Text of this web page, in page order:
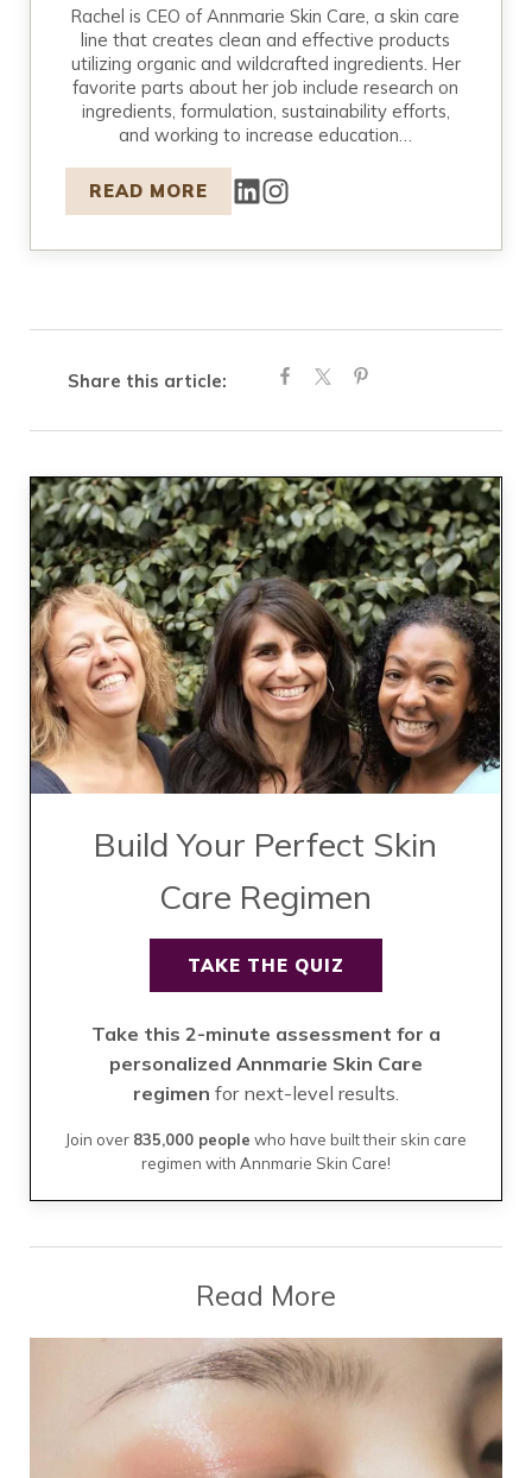
Rachel is CEO of Annmarie Skin Care, a skin care
line that creates clean and effective products
utilizing organic and wildcrafted ingredients. Her
favorite parts about her job include research on
ingredients, formulation, sustainability efforts,
and working to increase education…
READ MORE
Share this article:
Build Your Perfect Skin
Care Regimen
TAKE THE QUIZ
Take this 2-minute assessment for a
personalized Annmarie Skin Care
regimen for next-level results.
Join over 835,000 people who have built their skin care
regimen with Annmarie Skin Care!
Read More